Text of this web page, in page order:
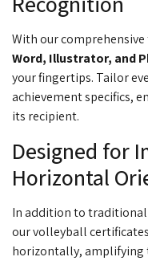
With our
Word, Illustrator, and
your fingertips. Tailor
achievement specifics,
its recipient.
Designed for
Horizontal
In addition to
our volleyball
horizontally, amplifying